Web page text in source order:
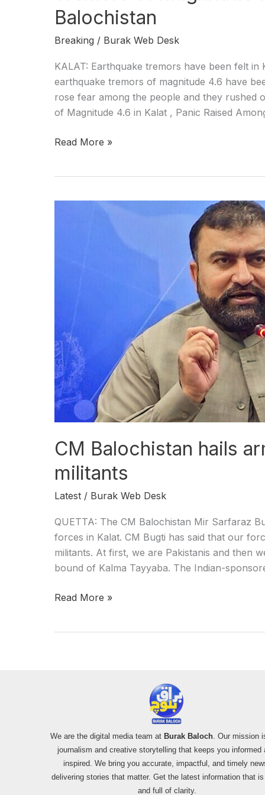
Balochistan
Breaking / Burak Web Desk
KALAT: Earthquake tremors have been felt
earthquake tremors of magnitude 4.6 have
rose fear among the people and they rushed
of Magnitude 4.6 in Kalat , Panic Raised
Read More »
CM Balochistan hails
militants
Latest / Burak Web Desk
QUETTA: The CM Balochistan Mir Sarfaraz
forces in Kalat. CM Bugti has said that our
militants. At first, we are Pakistanis and then
bound of Kalma Tayyaba. The Indian-
Read More »
We are the digital media team at Burak Baloch. Our mission
journalism and creative storytelling that keeps you informed
inspired. We bring you accurate, impactful, and timely
delivering stories that matter. Get the latest information that is
and full of clarity.